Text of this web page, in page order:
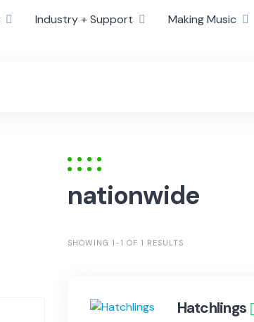
Industry + Support Making Music
nationwide
SHOWING 1-1 OF 1 RESULTS
Hatchlings